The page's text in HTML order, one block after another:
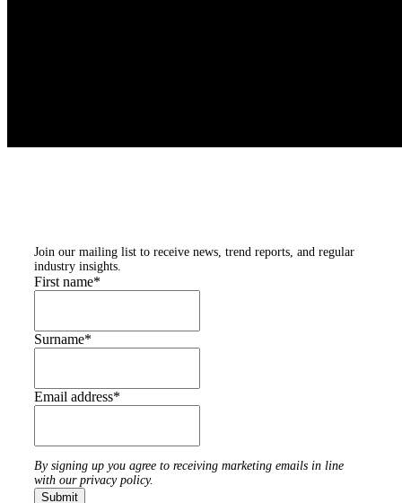
Join our mailing list to receive news, trend reports, and regular
industry insights.
First name*
Surname*
Email address*
By signing up you agree to receiving marketing emails in line
with our privacy policy.